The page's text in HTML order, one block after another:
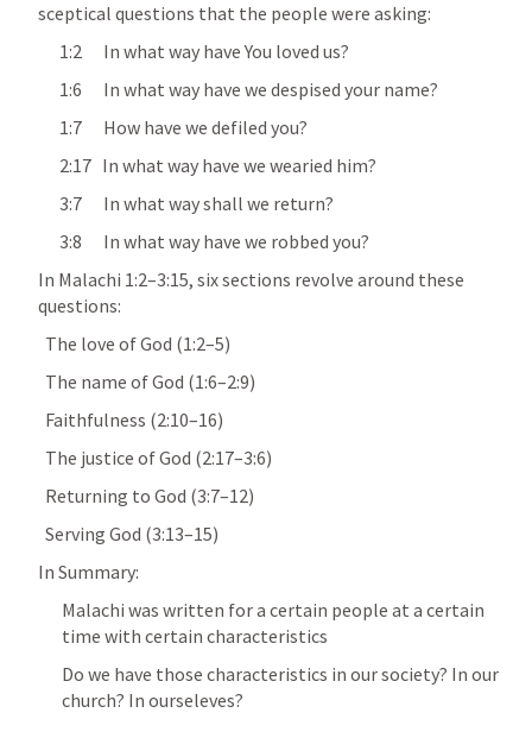
sceptical questions that the people were asking:
      1:2      In what way have You loved us?
      1:6      In what way have we despised your name?
      1:7      How have we defiled you?
      2:17   In what way have we wearied him?
      3:7      In what way shall we return?
      3:8      In what way have we robbed you?
In Malachi 1:2–3:15, six sections revolve around these
questions:
  The love of God (1:2–5)
  The name of God (1:6–2:9)
  Faithfulness (2:10–16)
  The justice of God (2:17–3:6)
  Returning to God (3:7–12)
  Serving God (3:13–15)
In Summary:
Malachi was written for a certain people at a certain
time with certain characteristics
Do we have those characteristics in our society? In our
church? In ourseleves?